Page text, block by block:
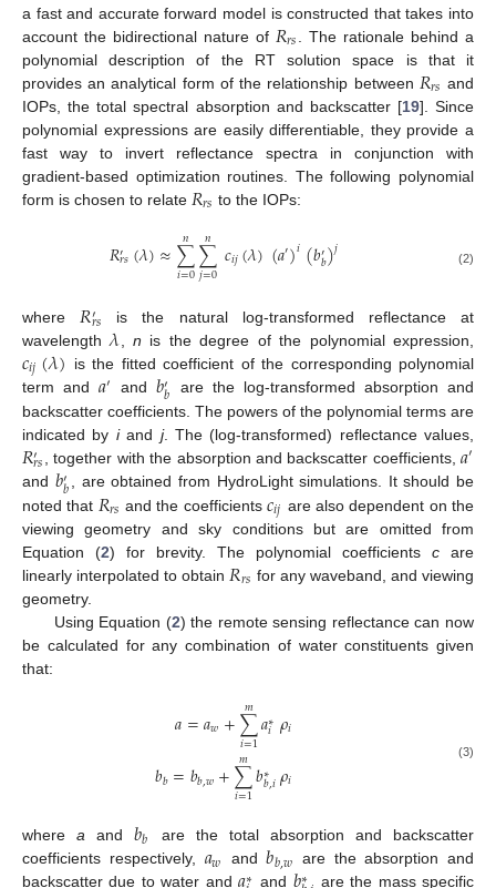
a fast and accurate forward model is constructed that takes into
account the bidirectional nature of 𝑅𝑟𝑠
. The rationale behind a
polynomial description of the RT solution space is that it
provides an analytical form of the relationship between 𝑅𝑟𝑠 and
IOPs, the total spectral absorption and backscatter [19]. Since
polynomial expressions are easily differentiable, they provide a
fast way to invert reflectance spectra in conjunction with
gradient-based optimization routines. The following polynomial
form is chosen to relate 𝑅𝑟𝑠 to the IOPs:
𝑅′𝑟𝑠(𝜆)≈∑
𝑖=0
𝑛 ∑
𝑗=0
𝑛 𝑐𝑖𝑗(𝜆)(𝑎′)𝑖(𝑏′𝑏)𝑗 (2)
where 𝑅′
𝑟𝑠 is the natural log-transformed reflectance at
wavelength𝜆 n is the degree of the polynomial expression,
𝑐𝑖𝑗(𝜆) is the fitted coefficient of the corresponding polynomial
term and 𝑎′ and 𝑏′𝑏
are the log-transformed absorption and
backscatter coefficients. The powers of the polynomial terms are
indicated by iand j. The (log-transformed) reflectance values,
𝑅′𝑟𝑠 , together with the absorption and backscatter coefficients,𝑎′
and 𝑏′𝑏
, are obtained from HydroLight simulations. It should be
noted that 𝑅𝑟𝑠 and the coefficients 𝑐𝑖𝑗 are also dependent on the
viewing geometry and sky conditions but are omitted from
Equation (2) for brevity. The polynomial coefficients c are
linearly interpolated to obtain 𝑅𝑟𝑠 for any waveband, and viewing
geometry.
Using Equation (2) the remote sensing reflectance can now
be calculated for any combination of water constituents given
that:
𝑎=𝑎𝑤+∑
𝑖=1
𝑚𝑎∗
𝑖𝜌𝑖
𝑏𝑏=𝑏𝑏,𝑤+∑
𝑖=1
𝑚𝑏∗
𝑏,𝑖𝜌𝑖
(3)
wherea and𝑏𝑏
are the total absorption and backscatter
coefficients respectively, 𝑎𝑤 and𝑏𝑏,𝑤 are the absorption and
backscatter due to water and
and are the mass specific